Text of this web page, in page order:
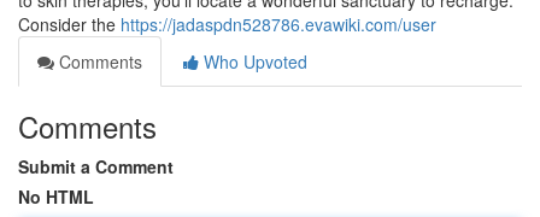
Consider the https://jadaspdn528786.evawiki.com/user
Comments
Who Upvoted
Comments
Submit a Comment
No HTML